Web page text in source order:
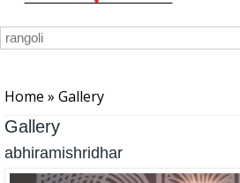
Home » Gallery
Gallery
abhiramishridhar